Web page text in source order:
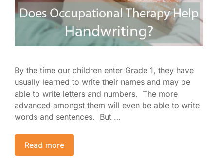
By the time our children enter Grade 1, they have
usually learned to write their names and may be
able to write letters and numbers. The more
advanced amongst them will even be able to write
words and sentences. But …
Read more